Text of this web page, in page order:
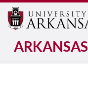
ARKANSAS